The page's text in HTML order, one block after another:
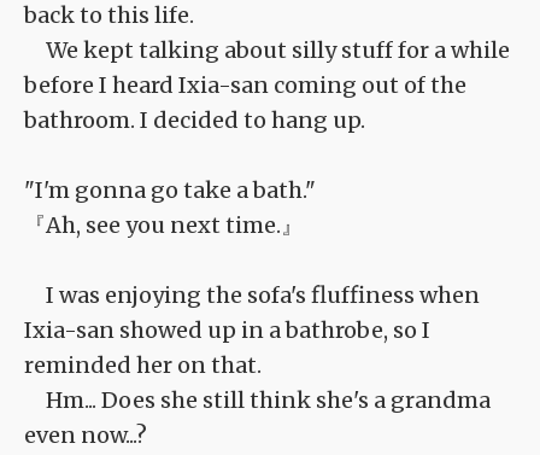
back to this life.
We kept talking about silly stuff for a while
before I heard Ixia-san coming out of the
bathroom. I decided to hang up.
"I'm gonna go take a bath."
『Ah, see you next time.』
I was enjoying the sofa's fluffiness when
Ixia-san showed up in a bathrobe, so I
reminded her on that.
Hm... Does she still think she's a grandma
even now...?